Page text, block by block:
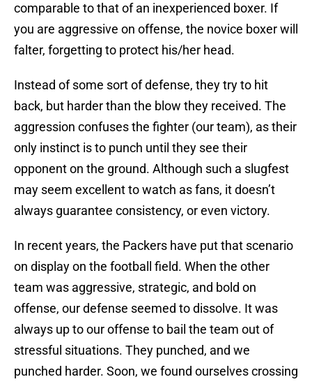
comparable to that of an inexperienced boxer. If
you are aggressive on offense, the novice boxer will
falter, forgetting to protect his/her head.
Instead of some sort of defense, they try to hit
back, but harder than the blow they received. The
aggression confuses the fighter (our team), as their
only instinct is to punch until they see their
opponent on the ground. Although such a slugfest
may seem excellent to watch as fans, it doesn’t
always guarantee consistency, or even victory.
In recent years, the Packers have put that scenario
on display on the football field. When the other
team was aggressive, strategic, and bold on
offense, our defense seemed to dissolve. It was
always up to our offense to bail the team out of
stressful situations. They punched, and we
punched harder. Soon, we found ourselves crossing